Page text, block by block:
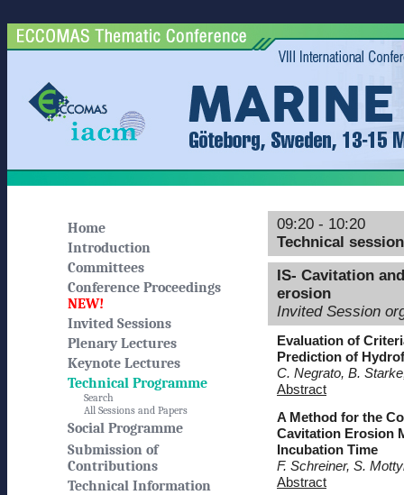
Home
Introduction
Committees
Conference Proceedings
NEW!
Invited Sessions
Plenary Lectures
Keynote Lectures
Technical Programme
Search
All Sessions and Papers
Social Programme
Submission of
Contributions
Technical Information
09:20 - 10:20
Technical
IS- Cavitation
erosion
Invited Session
Evaluation of
Prediction of
C. Negrato, B.
Abstract
A Method for the
Cavitation Erosion
Incubation Time
F. Schreiner, S.
Abstract